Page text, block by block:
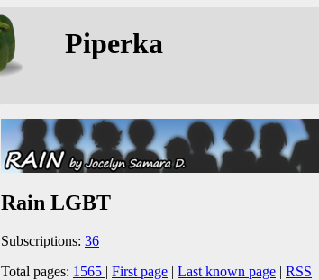
Piperka
Rain LGBT
Subscriptions: 36
Total pages: 1565 | First page | Last known page | RSS